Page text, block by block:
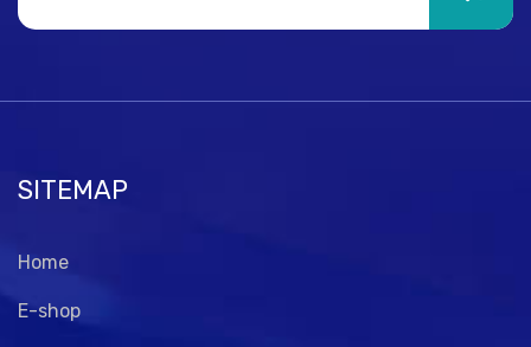
SITEMAP
Home
E-shop